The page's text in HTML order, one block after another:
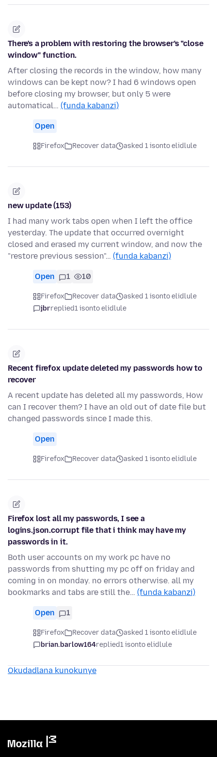
There's a problem with restoring the browser's "close
window" function.
After closing the records in the window, how many
windows can be kept now? I had 6 windows open
before closing my browser, but only 5 were
automatical… (funda kabanzi)
Open
Firefox Recover data asked 1 isonto elidlule
new update (153)
I had many work tabs open when I left the office
yesterday. The update that occurred overnight
closed and erased my current window, and now the
"restore previous session"… (funda kabanzi)
Open 1 10
Firefox Recover data
asked 1 isonto elidlule
jbrreplied1 isonto elidlule
Recent firefox update deleted my passwords how to
recover
A recent update has deleted all my passwords, How
can I recover them? I have an old out of date file but
changed passwords since I made this.
Open
Firefox Recover data asked 1 isonto elidlule
Firefox lost all my passwords, I see a
logins.json.corrupt file that i think may have my
passwords in it.
Both user accounts on my work pc have no
passwords from shutting my pc off on friday and
coming in on monday. no errors otherwise. all my
bookmarks and tabs are still the… (funda kabanzi)
Open 1
Firefox Recover data
asked 1 isonto elidlule
brian.barlow164replied1 isonto elidlule
Okudadlana kunokunye